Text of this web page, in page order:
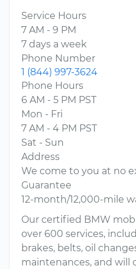
Service Hours
7 AM - 9 PM
7 days a week
Phone Number
1 (844) 997-3624
Phone Hours
6 AM - 5 PM PST
Mon - Fri
7 AM - 4 PM PST
Sat - Sun
Address
We come to you at no
Guarantee
12-month/12,000-mile
Our certified BMW
over 600 services,
brakes, belts, oil
maintenances, and will